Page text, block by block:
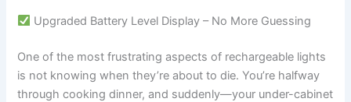
Upgraded Battery Level Display – No More Guessing
One of the most frustrating aspects of rechargeable lights
is not knowing when they’re about to die. You’re halfway
through cooking dinner, and suddenly—your under-cabinet